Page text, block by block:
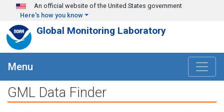
Skip to main content
An official website of the United States government
Here's how you know
Global Monitoring Laboratory
Menu
GML Data Finder